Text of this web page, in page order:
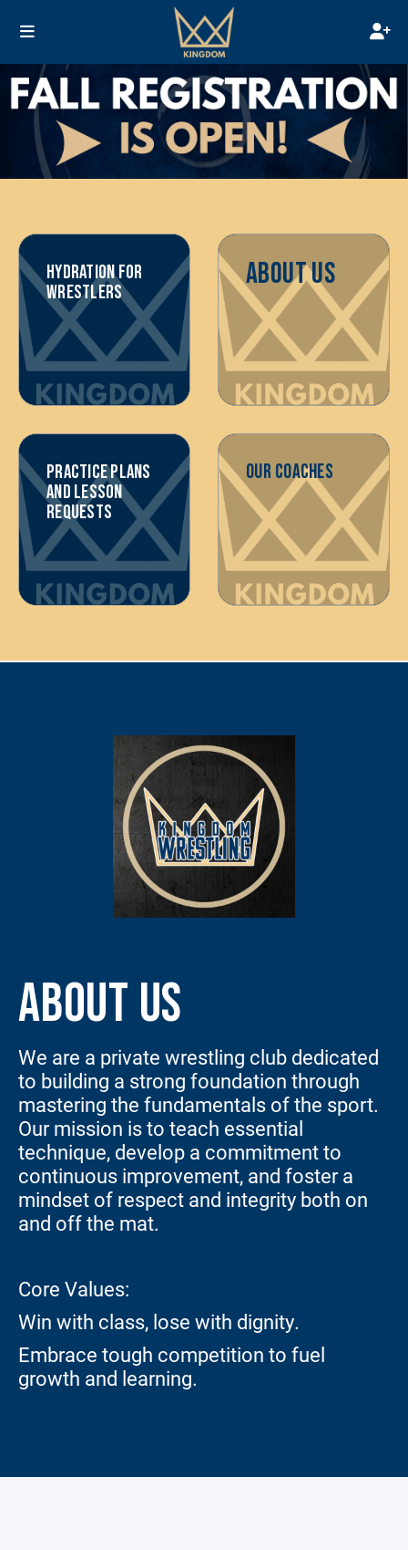
HYDRATION FOR
WRESTLERS
ABOUT US
PRACTICE PLANS
AND LESSON
REQUESTS
OUR COACHES
ABOUT US
We are a private wrestling club dedicated
to building a strong foundation through
mastering the fundamentals of the sport.
Our mission is to teach essential
technique, develop a commitment to
continuous improvement, and foster a
mindset of respect and integrity both on
and off the mat.
Core Values:
Win with class, lose with dignity.
Embrace tough competition to fuel
growth and learning.